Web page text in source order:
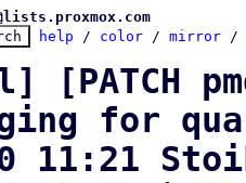
help / color / mirror /
[PATCH
for
11:21